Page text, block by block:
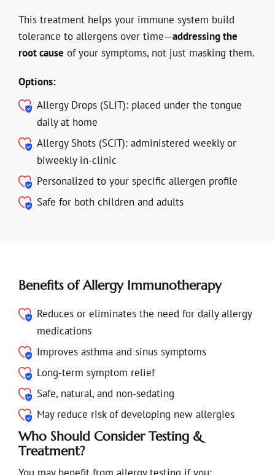
This treatment helps your immune system build
tolerance to allergens over time—addressing the
root cause of your symptoms, not just masking them.
Options:
Allergy Drops (SLIT): placed under the tongue
daily at home
Allergy Shots (SCIT): administered weekly or
biweekly in-clinic
Personalized to your specific allergen profile
Safe for both children and adults
Benefits of Allergy Immunotherapy
Reduces or eliminates the need for daily allergy
medications
Improves asthma and sinus symptoms
Long-term symptom relief
Safe, natural, and non-sedating
May reduce risk of developing new allergies
Who Should Consider Testing &
Treatment?